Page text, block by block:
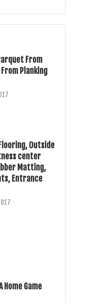
From
From Planking
Outside
center
Matting,
Entrance
Home Game